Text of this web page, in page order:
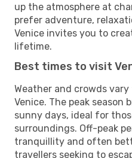
up the atmosphere at
prefer adventure,
Venice invites you to
lifetime.
Best times to visit
Weather and crowds
Venice. The peak season
sunny days, ideal for
surroundings. Off-peak
tranquillity and often
travellers seeking to